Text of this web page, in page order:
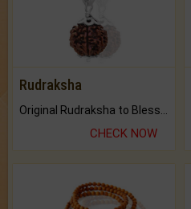
Rudraksha
CHECK NOW